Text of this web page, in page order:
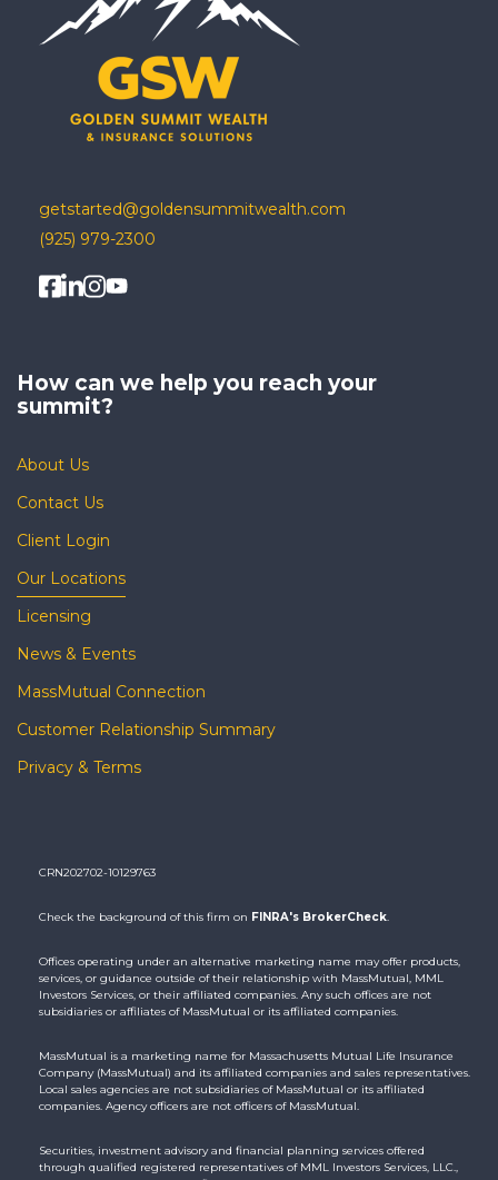
getstarted@goldensummitwealth.com
(925) 979-2300
How can we help you reach your
summit?
About Us
Contact Us
Client Login
Our Locations
Licensing
News & Events
MassMutual Connection
Customer Relationship Summary
Privacy & Terms
CRN202702-10129763
Check the background of this firm on FINRA's BrokerCheck.
Offices operating under an alternative marketing name may offer products,
services, or guidance outside of their relationship with MassMutual, MML
Investors Services, or their affiliated companies. Any such offices are not
subsidiaries or affiliates of MassMutual or its affiliated companies.
MassMutual is a marketing name for Massachusetts Mutual Life Insurance
Company (MassMutual) and its affiliated companies and sales representatives.
Local sales agencies are not subsidiaries of MassMutual or its affiliated
companies. Agency officers are not officers of MassMutual.
Securities, investment advisory and financial planning services offered
through qualified registered representatives of MML Investors Services, LLC.,